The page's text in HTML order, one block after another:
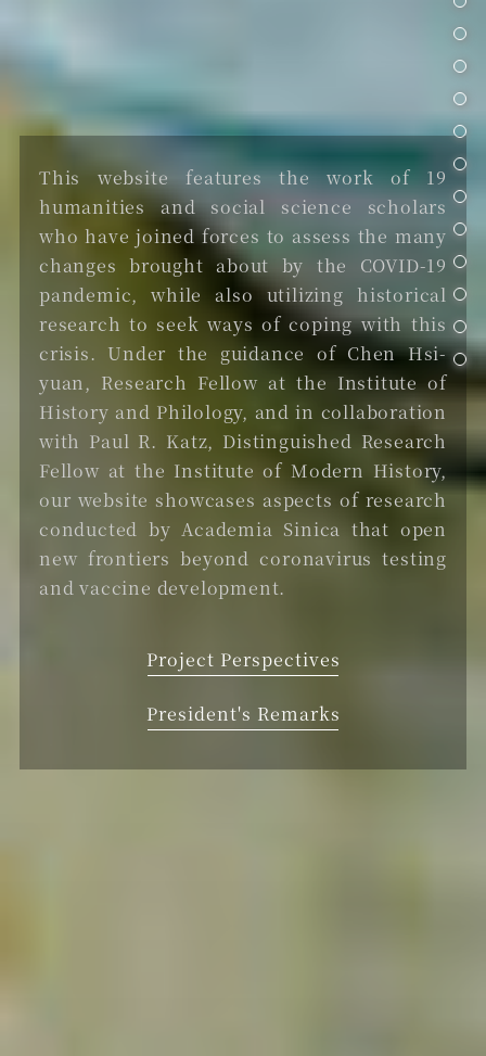
This website features the work of 19
humanities and social science scholars
who have joined forces to assess the many
changes brought about by the COVID-19
pandemic, while also utilizing historical
research to seek ways of coping with this
crisis. Under the guidance of Chen Hsi-
yuan, Research Fellow at the Institute of
History and Philology, and in collaboration
with Paul R. Katz, Distinguished Research
Fellow at the Institute of Modern History,
our website showcases aspects of research
conducted by Academia Sinica that open
new frontiers beyond coronavirus testing
and vaccine development.
Project Perspectives
President's Remarks
院區開放日2021
聯絡我們